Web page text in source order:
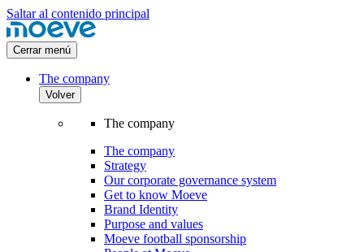
Saltar al contenido principal
Cerrar menú
The company
Volver
The company
The company
Strategy
Our corporate governance system
Get to know Moeve
Brand Identity
Purpose and values
Moeve football sponsorship